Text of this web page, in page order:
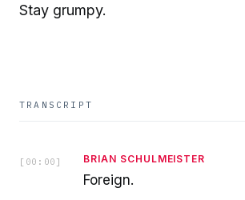
Stay grumpy.
TRANSCRIPT
[ 00:00 ] BRIAN SCHULMEISTER
Foreign.